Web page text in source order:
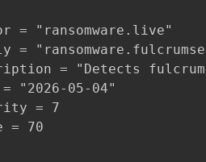
= "ransomware.live"
=
= "Detects
"2026-05-04"
= 7
= 70